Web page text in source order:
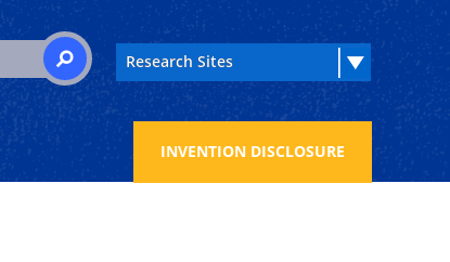
SEARCH
INVENTION DISCLOSURE